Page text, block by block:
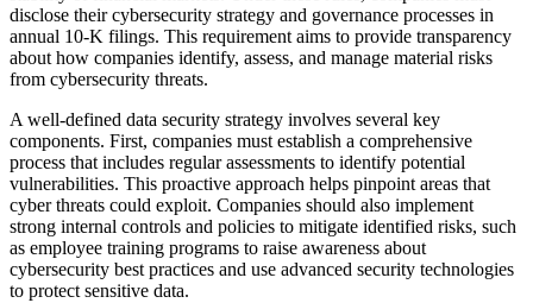
disclose their cybersecurity strategy and governance processes in
annual 10-K filings. This requirement aims to provide transparency
about how companies identify, assess, and manage material risks
from cybersecurity threats.
A well-defined data security strategy involves several key
components. First, companies must establish a comprehensive
process that includes regular assessments to identify potential
vulnerabilities. This proactive approach helps pinpoint areas that
cyber threats could exploit. Companies should also implement
strong internal controls and policies to mitigate identified risks, such
as employee training programs to raise awareness about
cybersecurity best practices and use advanced security technologies
to protect sensitive data.